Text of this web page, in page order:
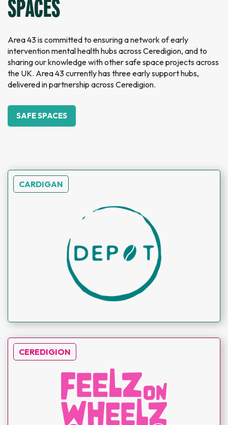
SPACES
Area 43 is committed to ensuring a network of early
intervention mental health hubs across Ceredigion, and to
sharing our knowledge with other safe space projects across
the UK. Area 43 currently has three early support hubs,
delivered in partnership across Ceredigion.
SAFE SPACES
CARDIGAN
CEREDIGION